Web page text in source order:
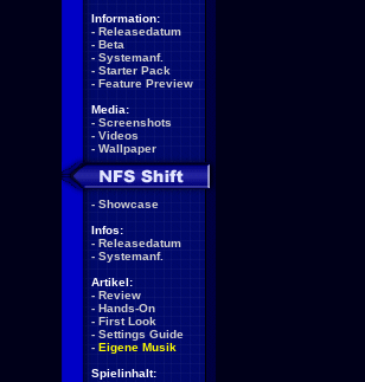
Information:
- Releasedatum
- Beta
- Systemanf.
- Starter Pack
- Feature Preview
Media:
- Screenshots
- Videos
- Wallpaper
- Showcase
Infos:
- Releasedatum
- Systemanf.
Artikel:
- Review
- Hands-On
- First Look
- Settings Guide
- Eigene Musik
Spielinhalt: